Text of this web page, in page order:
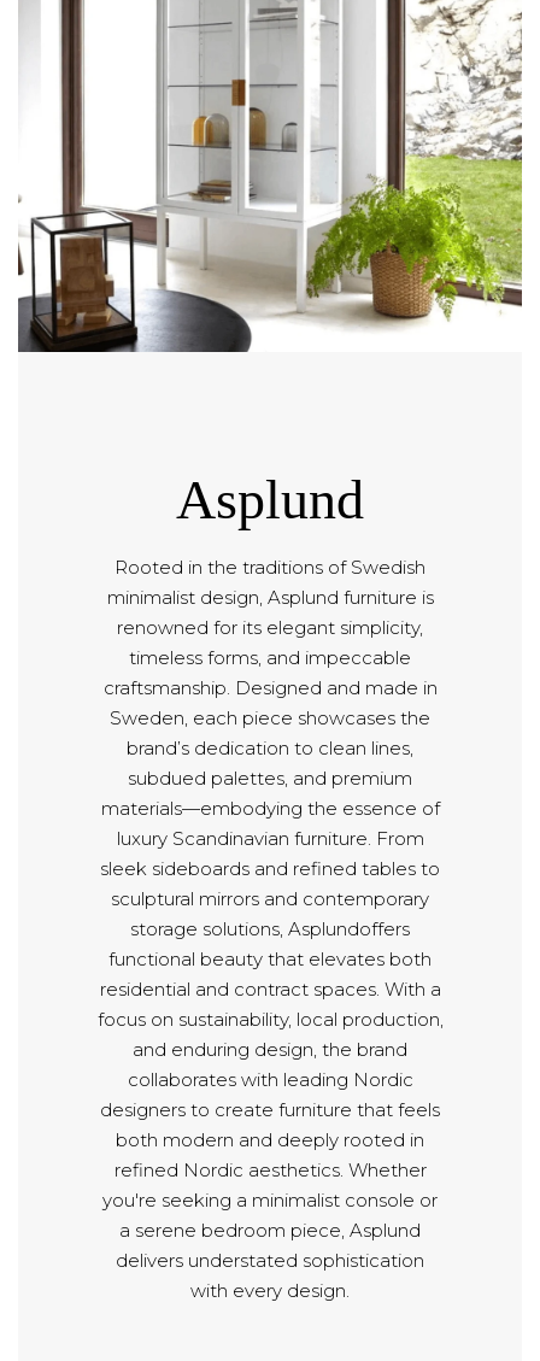
Asplund
Rooted in the traditions of Swedish
minimalist design, Asplund furniture is
renowned for its elegant simplicity,
timeless forms, and impeccable
craftsmanship. Designed and made in
Sweden, each piece showcases the
brand’s dedication to clean lines,
subdued palettes, and premium
materials—embodying the essence of
luxury Scandinavian furniture. From
sleek sideboards and refined tables to
sculptural mirrors and contemporary
storage solutions, Asplundoffers
functional beauty that elevates both
residential and contract spaces. With a
focus on sustainability, local production,
and enduring design, the brand
collaborates with leading Nordic
designers to create furniture that feels
both modern and deeply rooted in
refined Nordic aesthetics. Whether
you're seeking a minimalist console or
a serene bedroom piece, Asplund
delivers understated sophistication
with every design.